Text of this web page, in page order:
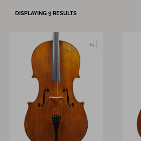
DISPLAYING 9 RESULTS